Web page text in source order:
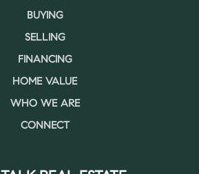
BUYING
SELLING
FINANCING
HOME VALUE
WHO WE ARE
CONNECT